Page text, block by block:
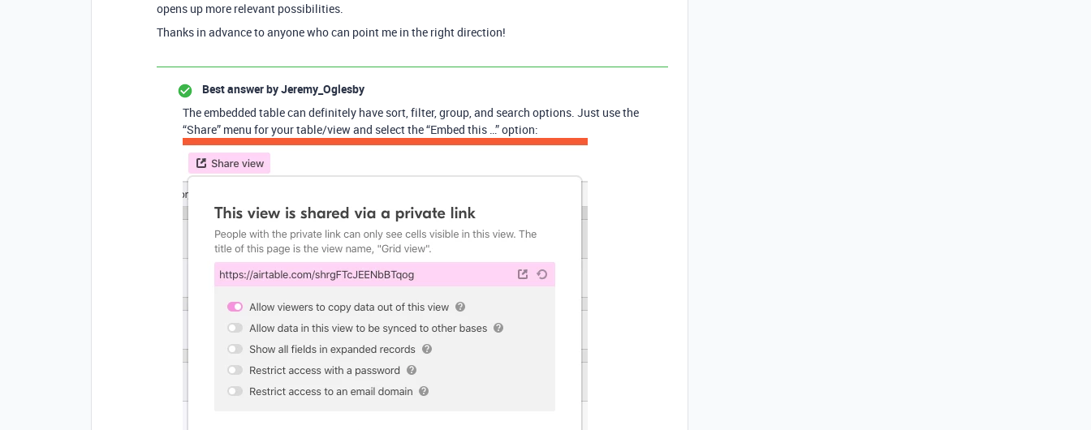
opens up more relevant possibilities.
Thanks in advance to anyone who can point me in the right direction!
Best answer byJeremy_Oglesby
The embedded table can definitely have sort, filter, group, and search options. Just use the
“Share” menu for your table/view and select the “Embed this …” option: